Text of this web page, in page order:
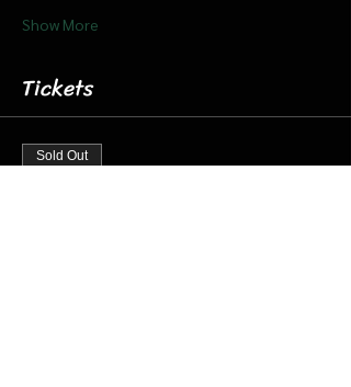
Show More
Tickets
Sold Out